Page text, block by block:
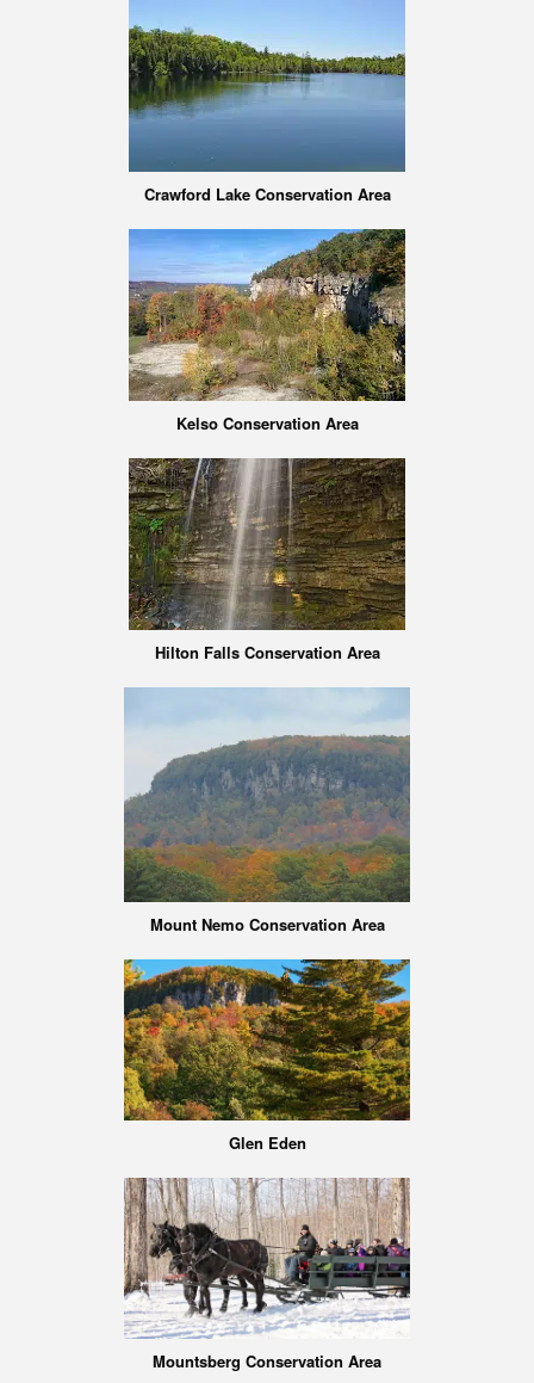
Crawford Lake Conservation Area
Kelso Conservation Area
Hilton Falls Conservation Area
Mount Nemo Conservation Area
Glen Eden
Mountsberg Conservation Area